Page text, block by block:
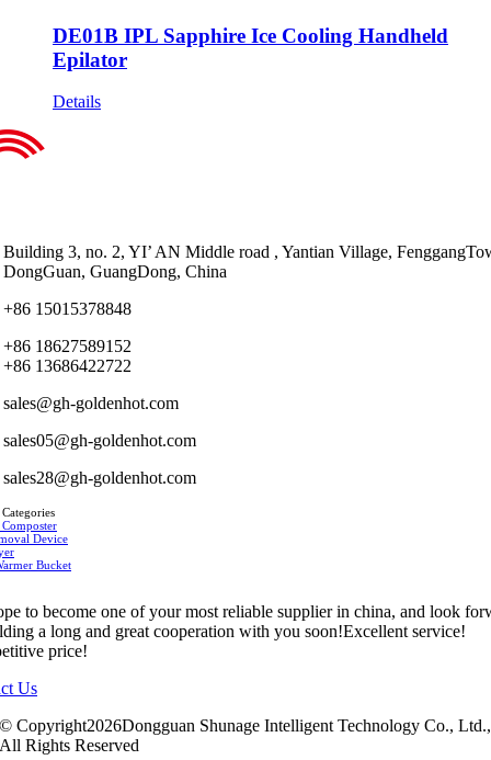
DE01B IPL Sapphire Ice Cooling Handheld
Epilator
Details
Building 3, no. 2, YI’ AN Middle road , Yantian Village,
DongGuan, GuangDong, China
+86 15015378848
+86 18627589152
+86 13686422722
sales@gh-goldenhot.com
sales05@gh-goldenhot.com
sales28@gh-goldenhot.com
Device
Bucket
to become one of your most reliable supplier in china, and look
a long and great cooperation with you soon!Excellent service!
price!
Us
© Copyright2026Dongguan Shunage Intelligent Technology Co., Ltd.,
All Rights Reserved